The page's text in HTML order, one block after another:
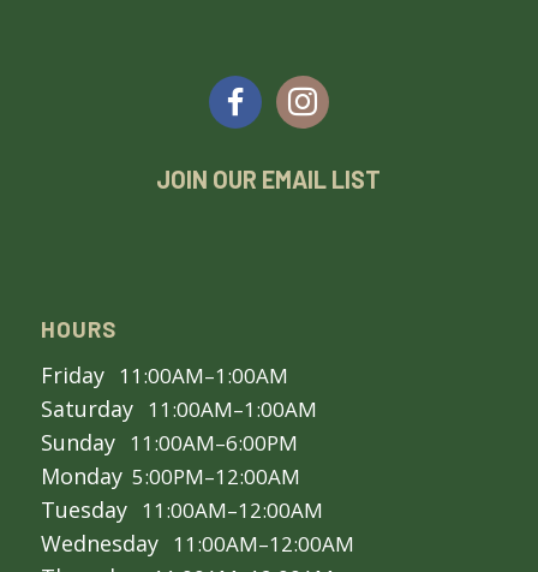
JOIN OUR EMAIL LIST
HOURS
Friday11:00AM–1:00AM
Saturday11:00AM–1:00AM
Sunday11:00AM–6:00PM
Monday5:00PM–12:00AM
Tuesday11:00AM–12:00AM
Wednesday11:00AM–12:00AM